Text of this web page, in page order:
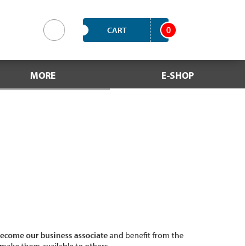
CART 0
MORE E-SHOP
our business associateand benefit from the